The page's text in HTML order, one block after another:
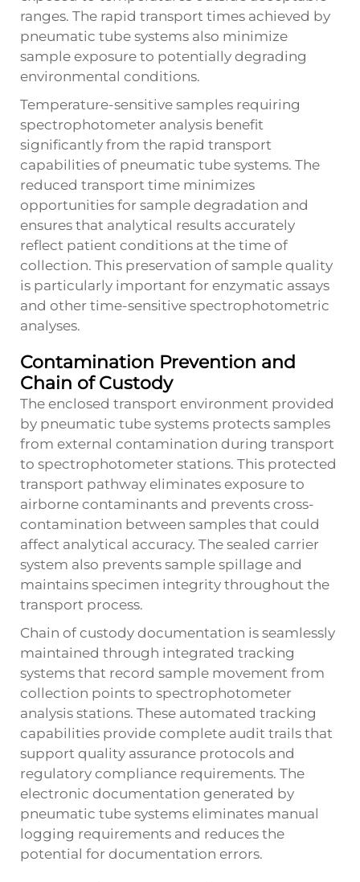
ranges. The rapid transport times achieved by
pneumatic tube systems also minimize
sample exposure to potentially degrading
environmental conditions.
Temperature-sensitive samples requiring
spectrophotometer analysis benefit
significantly from the rapid transport
capabilities of pneumatic tube systems. The
reduced transport time minimizes
opportunities for sample degradation and
ensures that analytical results accurately
reflect patient conditions at the time of
collection. This preservation of sample quality
is particularly important for enzymatic assays
and other time-sensitive spectrophotometric
analyses.
Contamination Prevention and
Chain of Custody
The enclosed transport environment provided
by pneumatic tube systems protects samples
from external contamination during transport
to spectrophotometer stations. This protected
transport pathway eliminates exposure to
airborne contaminants and prevents cross-
contamination between samples that could
affect analytical accuracy. The sealed carrier
system also prevents sample spillage and
maintains specimen integrity throughout the
transport process.
Chain of custody documentation is seamlessly
maintained through integrated tracking
systems that record sample movement from
collection points to spectrophotometer
analysis stations. These automated tracking
capabilities provide complete audit trails that
support quality assurance protocols and
regulatory compliance requirements. The
electronic documentation generated by
pneumatic tube systems eliminates manual
logging requirements and reduces the
potential for documentation errors.